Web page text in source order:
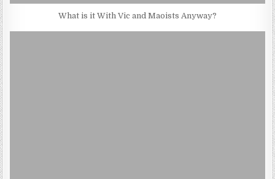
What is it With Vic and Maoists Anyway?